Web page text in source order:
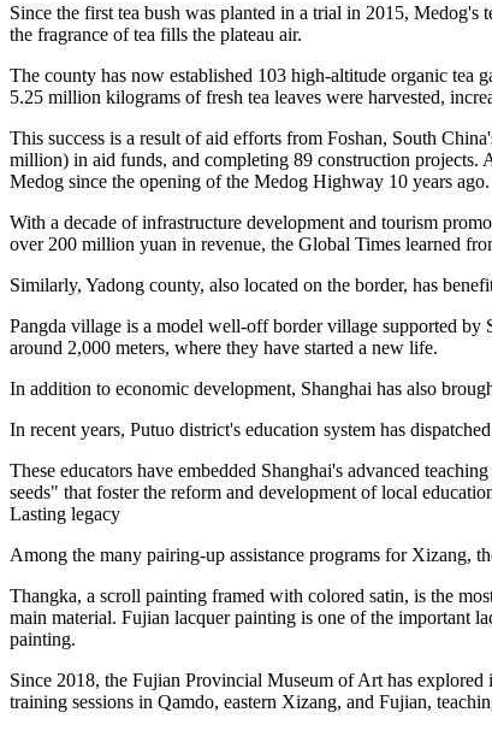
Since the first tea bush was planted in a trial in 2015, Medog's
the fragrance of tea fills the plateau air.
The county has now established 103 high-altitude organic tea
5.25 million kilograms of fresh tea leaves were harvested,
This success is a result of aid efforts from Foshan, South
million) in aid funds, and completing 89 construction
Medog since the opening of the Medog Highway 10 years ago.
With a decade of infrastructure development and tourism
over 200 million yuan in revenue, the Global Times learned
Similarly, Yadong county, also located on the border, has
Pangda village is a model well-off border village supported by
around 2,000 meters, where they have started a new life.
In addition to economic development, Shanghai has also
In recent years, Putuo district's education system has
These educators have embedded Shanghai's advanced
seeds" that foster the reform and development of local
Lasting legacy
Among the many pairing-up assistance programs for Xizang,
Thangka, a scroll painting framed with colored satin, is the
main material. Fujian lacquer painting is one of the important
painting.
Since 2018, the Fujian Provincial Museum of Art has
training sessions in Qamdo, eastern Xizang, and Fujian,